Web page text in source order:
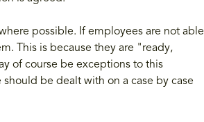
possible. If employees are not able
This is because they are "ready,
of course be exceptions to this
be dealt with on a case by case